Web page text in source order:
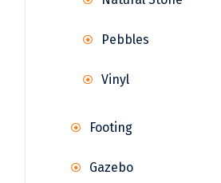
Pebbles
Vinyl
Footing
Gazebo